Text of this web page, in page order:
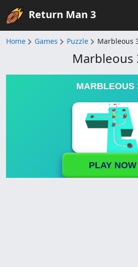
Return Man 3
Home Games Puzzle Marbleous
Marbleous
MARBLEOUS
PLAY NOW